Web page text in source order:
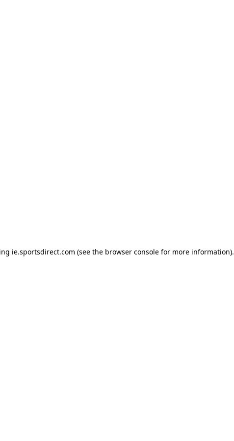
ie.sportsdirect.com (see the browser consolefor more information).